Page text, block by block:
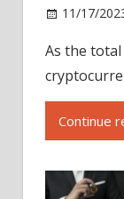
11/17/
As the
Continue